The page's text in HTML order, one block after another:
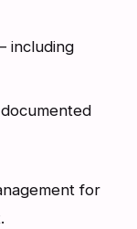
including
for